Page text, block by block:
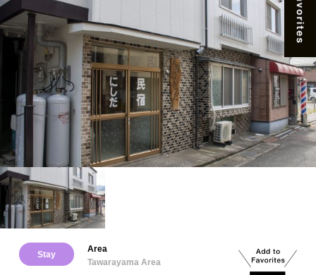
Stay
Area
Tawarayama Area